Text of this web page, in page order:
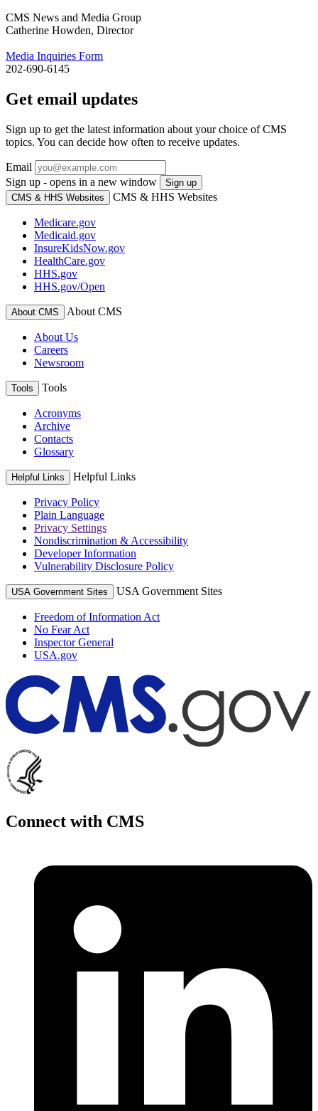
CMS News and Media Group
Catherine Howden, Director
Media Inquiries Form
202-690-6145
Get email updates
Sign up to get the latest information about your choice of CMS
topics. You can decide how often to receive updates.
Email
Sign up - opens in a new window
Sign up
CMS & HHS Websites
CMS & HHS Websites
Medicare.gov
Medicaid.gov
InsureKidsNow.gov
HealthCare.gov
HHS.gov
HHS.gov/Open
About CMS About CMS
About Us
Careers
Newsroom
Tools Tools
Acronyms
Archive
Contacts
Glossary
Helpful Links Helpful Links
Privacy Policy
Plain Language
Privacy Settings
Nondiscrimination & Accessibility
Developer Information
Vulnerability Disclosure Policy
USA Government Sites USA Government Sites
Freedom of Information Act
No Fear Act
Inspector General
USA.gov
Connect with CMS